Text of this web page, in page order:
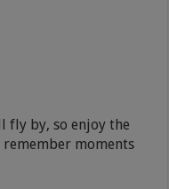
fly by, so enjoy the
moments